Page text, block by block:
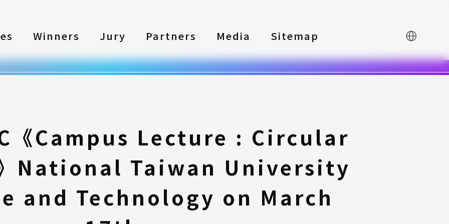
Winners Jury Partners Media Sitemap 中文
《Campus Lecture : Circular
National Taiwan University
and Technology on March